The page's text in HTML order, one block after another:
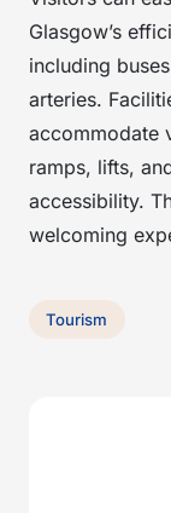
Glasgow’s
including
arteries.
accommodate
ramps, lifts,
accessibility.
welcoming
Tourism